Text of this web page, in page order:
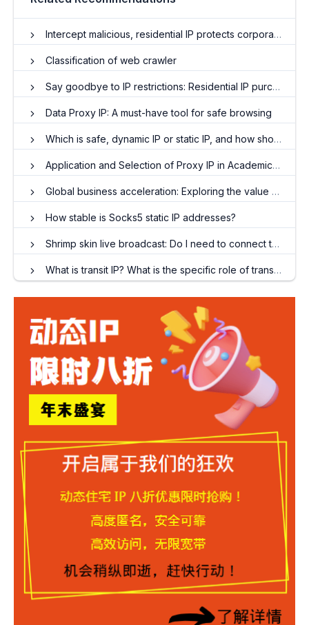
Intercept malicious, residential IP protects corporate brands
Classification of web crawler
Say goodbye to IP restrictions: Residential IP purchases and travel around the world
Data Proxy IP: A must-have tool for safe browsing
Which is safe, dynamic IP or static IP, and how should I choose?
Application and Selection of Proxy IP in Academic Research
Global business acceleration: Exploring the value of proxy IP in enterprise applications
How stable is Socks5 static IP addresses?
Shrimp skin live broadcast: Do I need to connect to the external network?
What is transit IP? What is the specific role of transferring IP?